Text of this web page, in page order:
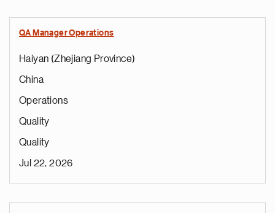
QA Manager Operations
Haiyan (Zhejiang Province)
China
Operations
Quality
Quality
Jul 22, 2026